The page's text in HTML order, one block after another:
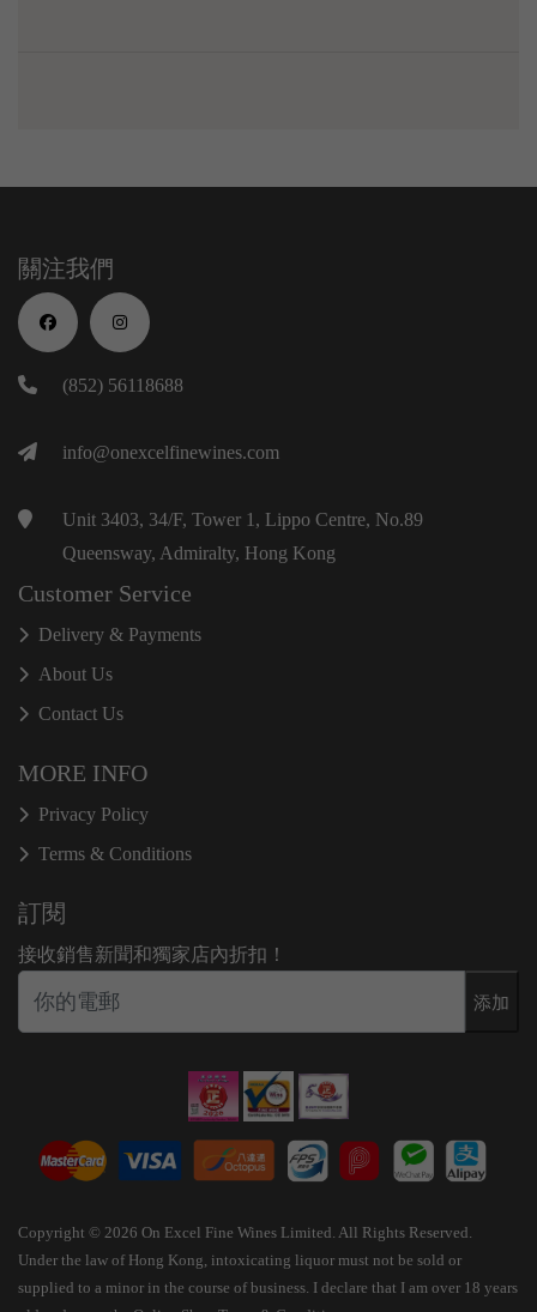
關注我們
(852) 56118688
info@onexcelfinewines.com
Unit 3403, 34/F, Tower 1, Lippo Centre, No.89
Queensway, Admiralty, Hong Kong
Customer Service
Delivery & Payments
About Us
Contact Us
MORE INFO
Privacy Policy
Terms & Conditions
訂閱
接收銷售新聞和獨家店內折扣！
添加
Copyright © 2026 On Excel Fine Wines Limited. All Rights Reserved.
Under the law of Hong Kong, intoxicating liquor must not be sold or
supplied to a minor in the course of business. I declare that I am over 18 years